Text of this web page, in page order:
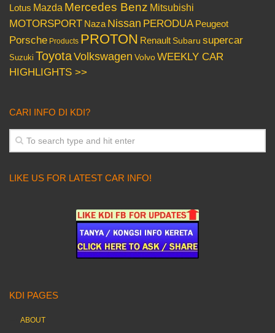
Lotus Mazda Mercedes Benz Mitsubishi
MOTORSPORT Naza Nissan PERODUA Peugeot
Porsche Products PROTON Renault Subaru supercar
Suzuki ToyotaVolkswagen VolvoWEEKLY CAR
HIGHLIGHTS >>
CARI INFO DI KDI?
LIKE US FOR LATEST CAR INFO!
KDI PAGES
ABOUT